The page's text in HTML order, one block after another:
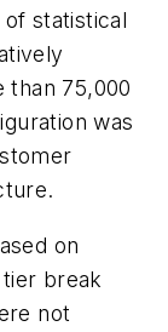
of statistical
than 75,000
was
on
break
not